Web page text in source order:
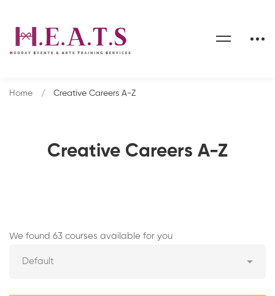
Creative Careers A-Z
Home Creative Careers A-Z
Careers
We found 63 courses available for you